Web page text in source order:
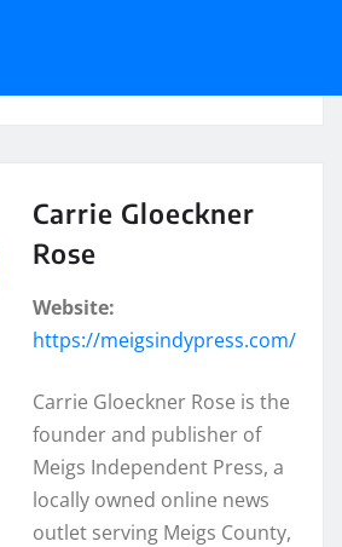
Carrie Gloeckner
Rose
Website:
https://meigsindypress.com/
Carrie Gloeckner Rose is the
founder and publisher of
Meigs Independent Press, a
locally owned online news
outlet serving Meigs County,